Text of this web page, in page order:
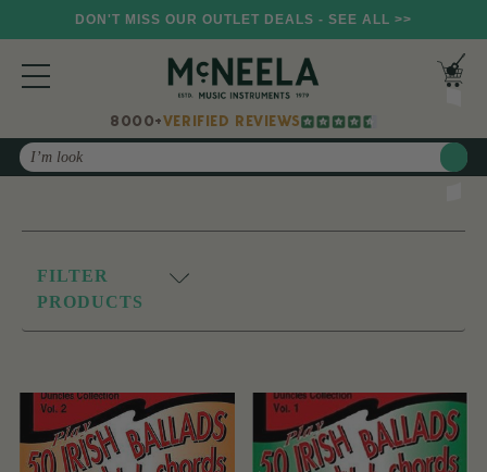
DON'T MISS OUR OUTLET DEALS - SEE ALL >>
8000+VERIFIED REVIEWS
Search
FILTER
PRODUCTS